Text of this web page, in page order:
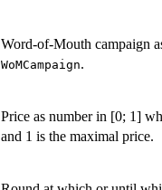
Word-of-Mouth campaign
WoMCampaign.
Price as number in [0; 1]
and 1 is the maximal price.